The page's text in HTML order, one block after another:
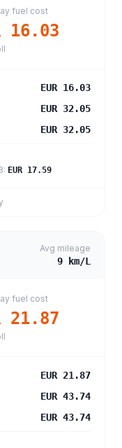
fuel cost
16.03
EUR 16.03
EUR 32.05
EUR 32.05
: EUR 17.59
Avg mileage
9 km/L
fuel cost
21.87
EUR 21.87
EUR 43.74
EUR 43.74